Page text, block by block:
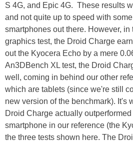
S 4G, and Epic 4G. These results
and not quite up to speed with
smartphones out there. However, in
graphics test, the Droid Charge
out the Kyocera Echo by a mere
An3DBench XL test, the Droid
well, coming in behind our other
which are tablets (since we're still
new version of the benchmark). It's
Droid Charge actually
smartphone in our reference (the
the three tests shown here. The